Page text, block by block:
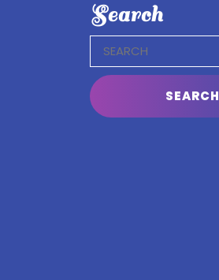
Search
for: